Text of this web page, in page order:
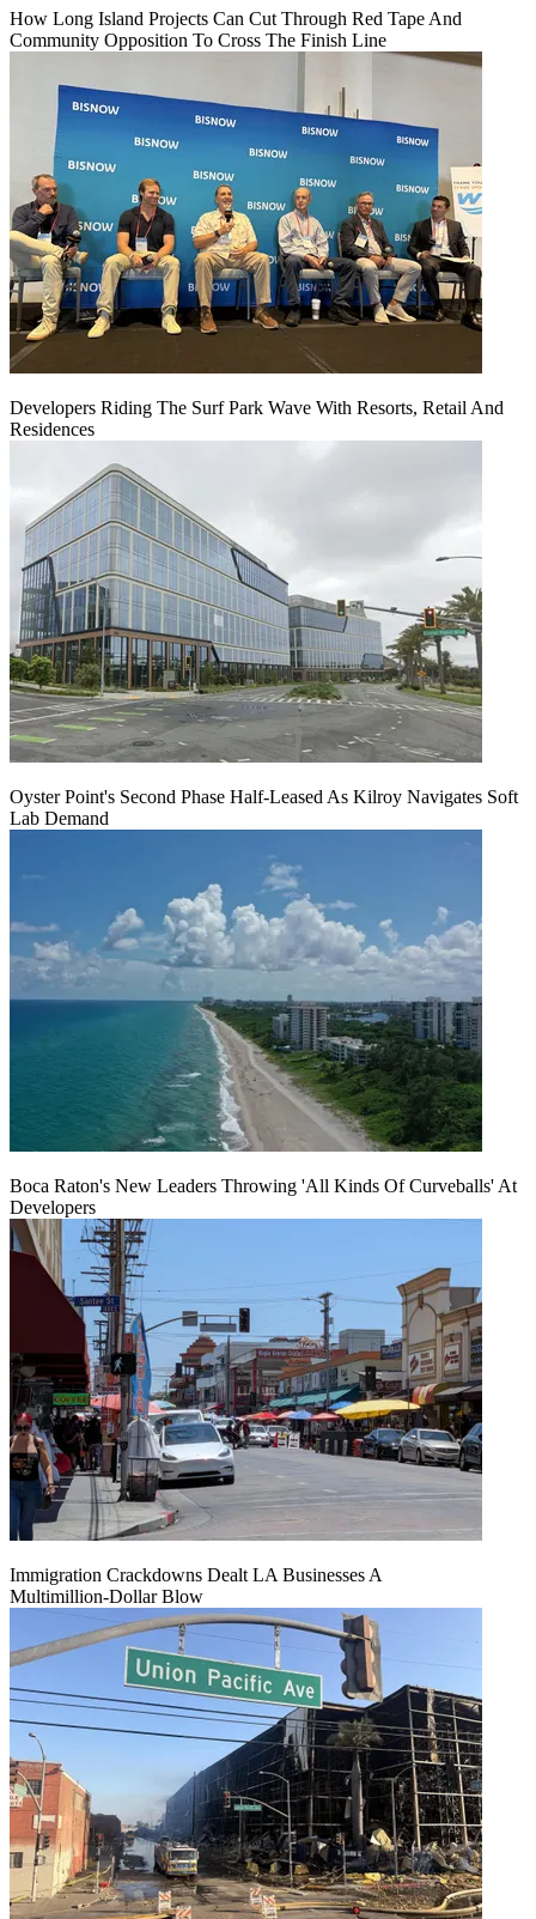
How Long Island Projects Can Cut Through Red Tape And
Community Opposition To Cross The Finish Line
Developers Riding The Surf Park Wave With Resorts, Retail And
Residences
Oyster Point's Second Phase Half-Leased As Kilroy Navigates Soft
Lab Demand
Boca Raton's New Leaders Throwing 'All Kinds Of Curveballs' At
Developers
Immigration Crackdowns Dealt LA Businesses A
Multimillion‑Dollar Blow